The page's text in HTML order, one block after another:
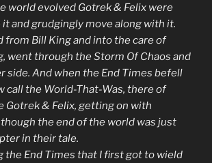
world evolved Gotrek & Felix were
and grudgingly move along with it.
from Bill Kingand into the care of
, went through the Storm Of Chaos and
side. And when the End Times befell
call the World-That-Was, there of
Gotrek & Felix, getting on with
the end of the world was just
in their tale.
the End Times that I first got to wield